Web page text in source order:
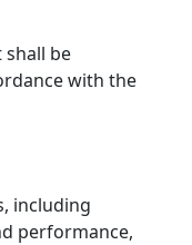
shall be
with the
including
performance,